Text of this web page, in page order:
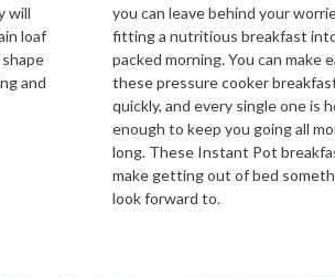
will
loaf
and
you can leave behind your
fitting a nutritious breakfast
packed morning. You can make
these pressure cooker
quickly, and every single one is
enough to keep you going all
long. These Instant Pot
make getting out of bed
look forward to.